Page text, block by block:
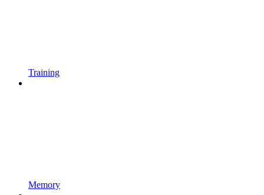
Training
Memory